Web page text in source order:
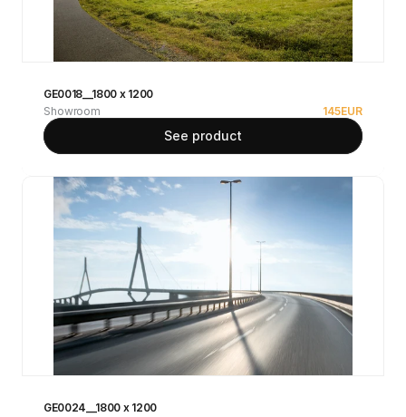
GE0018__1800 x 1200
Showroom
145EUR
See product
GE0024__1800 x 1200